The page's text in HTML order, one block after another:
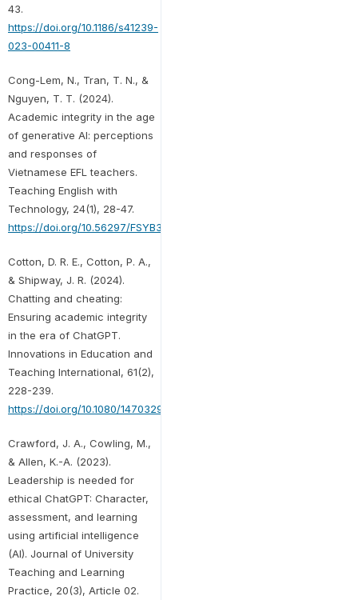
43.
https://doi.org/10.1186/s41239-
023-00411-8
Cong-Lem, N., Tran, T. N., &
Nguyen, T. T. (2024).
Academic integrity in the age
of generative AI: perceptions
and responses of
Vietnamese EFL teachers.
Teaching English with
Technology, 24(1), 28-47.
https://doi.org/10.56297/FSYB3031/MXNB7567
Cotton, D. R. E., Cotton, P. A.,
& Shipway, J. R. (2024).
Chatting and cheating:
Ensuring academic integrity
in the era of ChatGPT.
Innovations in Education and
Teaching International, 61(2),
228-239.
https://doi.org/10.1080/14703297.2023.2190148
Crawford, J. A., Cowling, M.,
& Allen, K.-A. (2023).
Leadership is needed for
ethical ChatGPT: Character,
assessment, and learning
using artificial intelligence
(AI). Journal of University
Teaching and Learning
Practice, 20(3), Article 02.